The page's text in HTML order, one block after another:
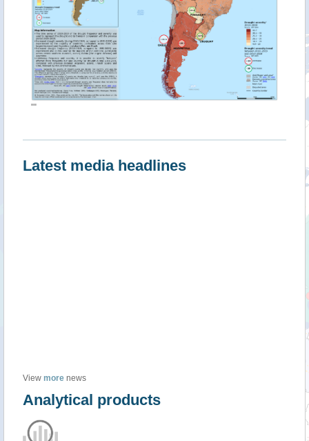
""
Latest media headlines
View more news
Analytical products